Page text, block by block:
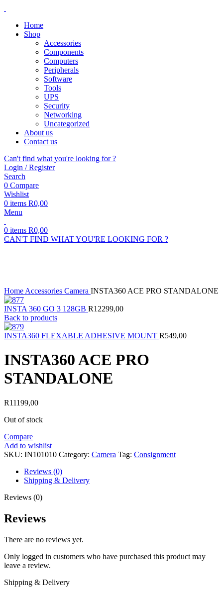
Home
Shop
Accessories
Components
Computers
Peripherals
Software
Tools
UPS
Security
Networking
Uncategorized
About us
Contact us
Can't find what you're looking for ?
Login / Register
Search
0 Compare
Wishlist
0 items R0,00
Menu
0 items R0,00
CAN'T FIND WHAT YOU'RE LOOKING FOR ?
Home Accessories Camera INSTA360 ACE PRO STANDALONE
INSTA 360 GO 3 128GB R12299,00
Back to products
INSTA360 FLEXABLE ADHESIVE MOUNT R549,00
INSTA360 ACE PRO
STANDALONE
R11199,00
Out of stock
Compare
Add to wishlist
SKU: IN101010 Category: Camera Tag: Consignment
Reviews (0)
Shipping & Delivery
Reviews (0)
Reviews
There are no reviews yet.
Only logged in customers who have purchased this product may
leave a review.
Shipping & Delivery